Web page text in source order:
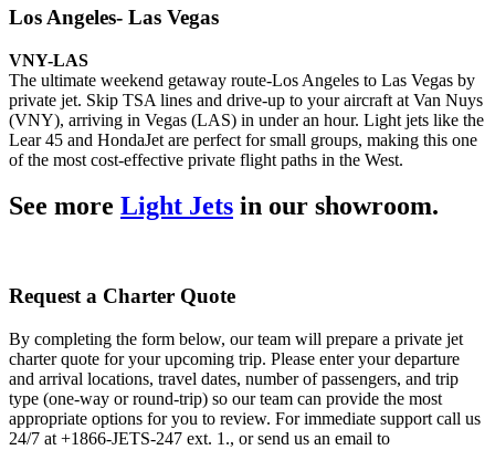
Los Angeles- Las Vegas
VNY-LAS
The ultimate weekend getaway route-Los Angeles to Las Vegas by
private jet. Skip TSA lines and drive-up to your aircraft at Van Nuys
(VNY), arriving in Vegas (LAS) in under an hour. Light jets like the
Lear 45 and HondaJet are perfect for small groups, making this one
of the most cost-effective private flight paths in the West.
See more Light Jets in our showroom.
Request a Charter Quote
By completing the form below, our team will prepare a private jet
charter quote for your upcoming trip. Please enter your departure
and arrival locations, travel dates, number of passengers, and trip
type (one-way or round-trip) so our team can provide the most
appropriate options for you to review. For immediate support call us
24/7 at +1866-JETS-247 ext. 1., or send us an email to